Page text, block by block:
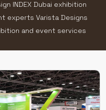
INDEX Dubai exhibition
experts Varista Designs
and event services